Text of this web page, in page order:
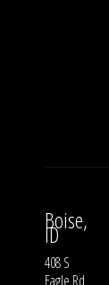
Boise,
ID
408 S
Eagle Rd